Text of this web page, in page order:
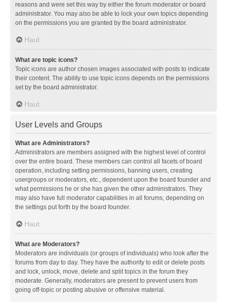
reasons and were set this way by either the forum moderator or board
administrator. You may also be able to lock your own topics depending
on the permissions you are granted by the board administrator.
Haut
What are topic icons?
Topic icons are author chosen images associated with posts to indicate
their content. The ability to use topic icons depends on the permissions
set by the board administrator.
Haut
User Levels and Groups
What are Administrators?
Administrators are members assigned with the highest level of control
over the entire board. These members can control all facets of board
operation, including setting permissions, banning users, creating
usergroups or moderators, etc., dependent upon the board founder and
what permissions he or she has given the other administrators. They
may also have full moderator capabilities in all forums, depending on
the settings put forth by the board founder.
Haut
What are Moderators?
Moderators are individuals (or groups of individuals) who look after the
forums from day to day. They have the authority to edit or delete posts
and lock, unlock, move, delete and split topics in the forum they
moderate. Generally, moderators are present to prevent users from
going off-topic or posting abusive or offensive material.